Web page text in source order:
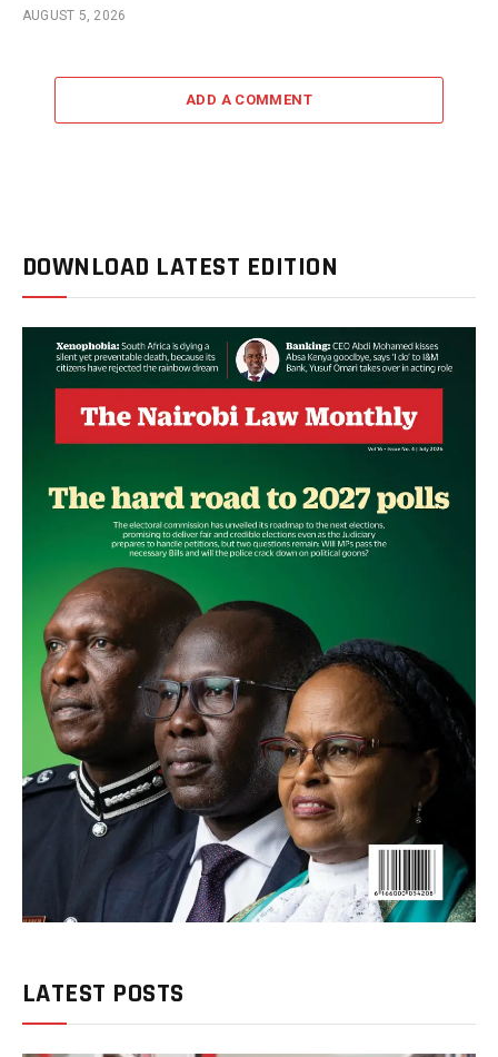
AUGUST 5, 2026
ADD A COMMENT
DOWNLOAD LATEST EDITION
LATEST POSTS